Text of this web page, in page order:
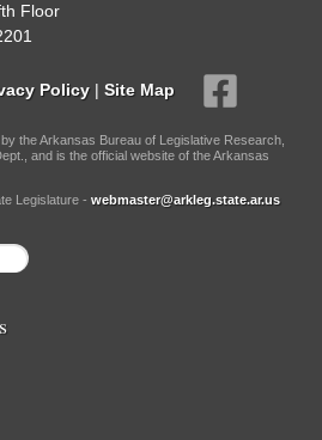
Floor
Policy | Site Map
the Arkansas Bureau of Legislative Research,
and is the official website of the Arkansas
Legislature - webmaster@arkleg.state.ar.us